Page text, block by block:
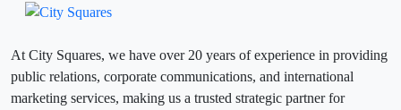
At City Squares, we have over 20 years of experience in providing
public relations, corporate communications, and international
marketing services, making us a trusted strategic partner for